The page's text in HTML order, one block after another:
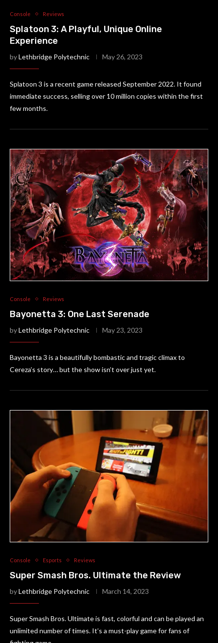
Console Reviews
Splatoon 3: A Playful, Unique Online
Experience
byLethbridge Polytechnic May 26, 2023
Splatoon 3 is a recent game released September 2022. It found
immediate success, selling over 10 million copies within the first
few months.
Console Reviews
Bayonetta 3: One Last Serenade
byLethbridge Polytechnic May 23, 2023
Bayonetta 3 is a beautifully bombastic and tragic climax to
Cereza’s story… but the show isn’t over just yet.
Console Esports Reviews
Super Smash Bros. Ultimate the Review
byLethbridge Polytechnic March 14, 2023
Super Smash Bros. Ultimate is fast, colorful and can be played an
unlimited number of times. It’s a must-play game for fans of